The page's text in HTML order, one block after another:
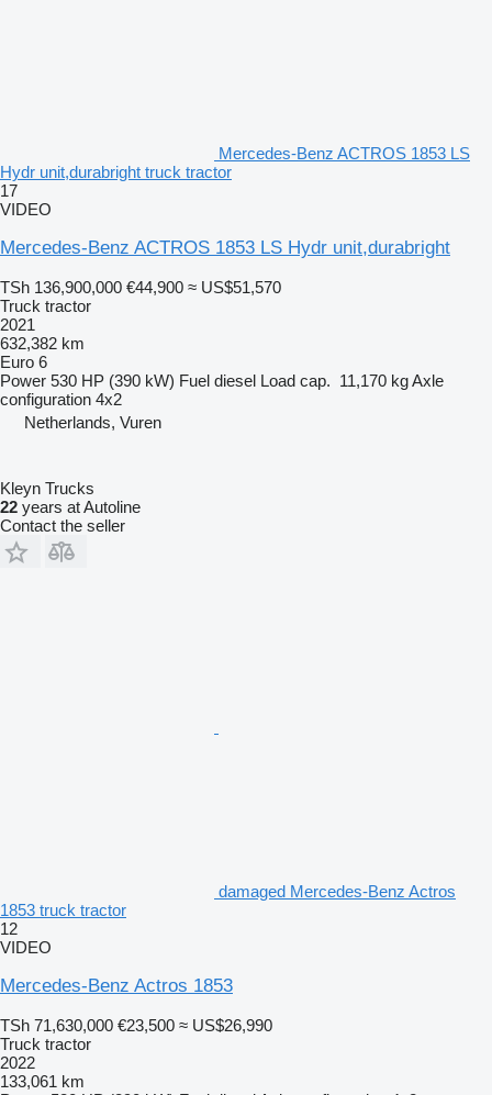
Mercedes-Benz ACTROS 1853 LS
Hydr unit,durabright truck tractor
17
VIDEO
Mercedes-Benz ACTROS 1853 LS Hydr unit,durabright
TSh 136,900,000 €44,900 ≈ US$51,570
Truck tractor
2021
632,382 km
Euro 6
Power 530 HP (390 kW) Fuel diesel Load cap. 11,170 kgAxle
configuration 4x2
Netherlands, Vuren
Kleyn Trucks
22 years at Autoline
Contact the seller
damaged Mercedes-Benz Actros
1853 truck tractor
12
VIDEO
Mercedes-Benz Actros 1853
TSh 71,630,000 €23,500 ≈ US$26,990
Truck tractor
2022
133,061 km